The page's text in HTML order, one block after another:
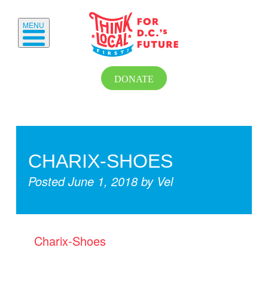
DONATE
MENU
CHARIX-SHOES
PostedJune 1, 2018 by Vel
Charix-Shoes